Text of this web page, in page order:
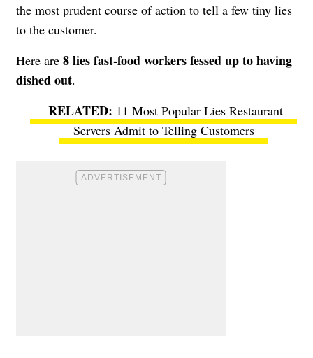
the most prudent course of action to tell a few tiny lies
to the customer.
Here are 8 lies fast-food workers fessed up to having
dished out.
11 Most Popular Lies Restaurant
Servers Admit to Telling Customers